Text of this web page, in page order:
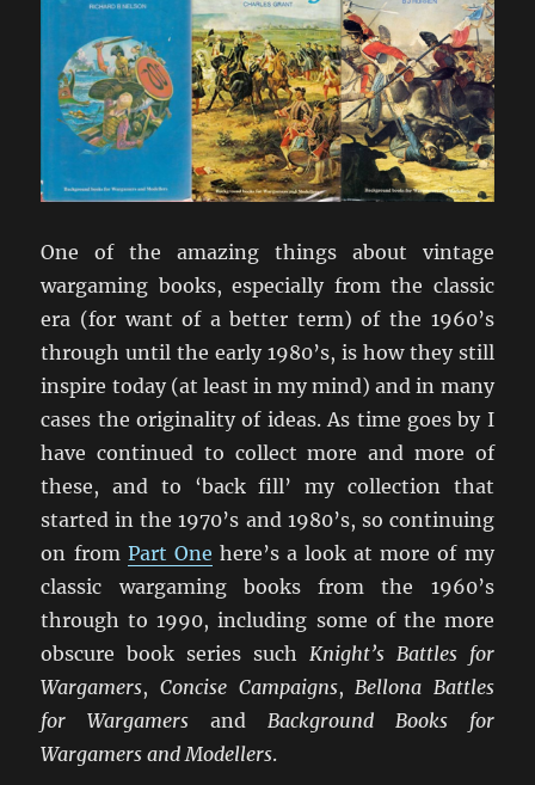
One of the amazing things about vintage
wargaming books, especially from the classic
era (for want of a better term) of the 1960’s
through until the early 1980’s, is how they still
inspire today (at least in my mind) and in many
cases the originality of ideas. As time goes by I
have continued to collect more and more of
these, and to ‘back fill’ my collection that
started in the 1970’s and 1980’s, so continuing
on from Part One here’s a look at more of my
classic wargaming books from the 1960’s
through to 1990, including some of the more
obscure book series such Knight’s Battles for
Wargamers, Concise Campaigns, Bellona Battles
for Wargamers and Background Books for
Wargamers and Modellers.